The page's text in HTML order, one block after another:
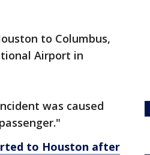
to Columbus,
Airport in
was caused
to Houston after